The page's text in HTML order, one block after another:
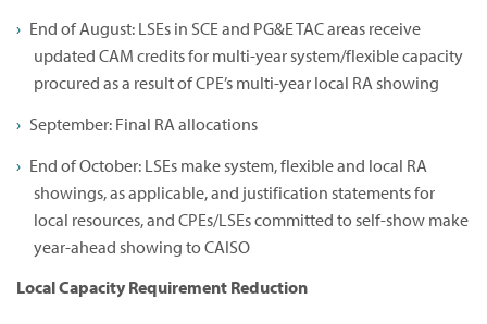
End of August: LSEs in SCE and PG&E TAC areas receive
updated CAM credits for multi-year system/flexible capacity
procured as a result of CPE’s multi-year local RA showing
September: Final RA allocations
End of October: LSEs make system, flexible and local RA
showings, as applicable, and justification statements for
local resources, and CPEs/LSEs committed to self-show make
year-ahead showing to CAISO
Local Capacity Requirement Reduction